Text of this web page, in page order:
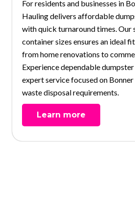
For residents and businesses in
Hauling delivers affordable
with quick turnaround times. Our
container sizes ensures an ideal
from home renovations to
Experience dependable
expert service focused on Bonner
waste disposal requirements.
Learn more